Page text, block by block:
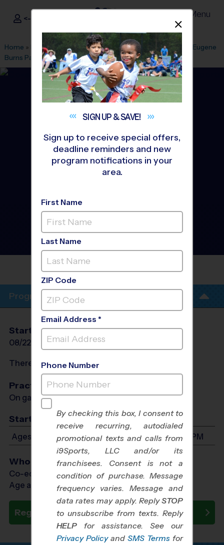
i9Sports ®
<- Sign In Menu
Home » Find A Program » Indianapolis»League Office 516
Eugene
Burns Park
»Soccer»League 2026 Fall
Geist & Lawrence -
Soccer League
Co-Ed, Grass Field,
Saturday
EUGENE BURNSPARK
Program Info
Start Date
08/22/2026
End Date
10/03/2026
Days
There will be no programs on
Practices
On game day - held prior to game
Start Time
Ages 3-12: Will start between 8:30 AM and 3:00 PM
Who Plays
Co-ed Ages 3 - 12
Age as of 09/26/2026
Register Now
SIGN UP &SAVE!
Sign up to receive special offers,
deadline reminders and new
program notifications in your
area.
First Name
Last Name
ZIP Code
Email Address *
Phone Number
By checking this box, I consent to
receive recurring, autodialed
promotional texts and calls from
i9Sports, LLC and/or its
franchisees. Consent is not a
condition of purchase. Message
frequency varies. Message and
data rates may apply. ReplySTOP
to unsubscribe from texts. Reply
HELP for assistance. See our
Privacy Policy and SMS Terms for